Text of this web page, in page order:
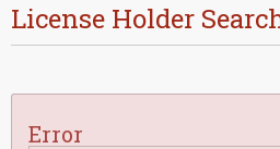
License Holder
Error